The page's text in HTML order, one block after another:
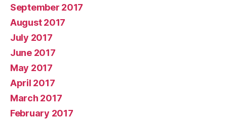
September 2017
August 2017
July 2017
June 2017
May 2017
April 2017
March 2017
February 2017